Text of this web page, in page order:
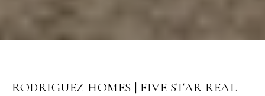
RODRIGUEZ HOMES | FIVE STAR REAL